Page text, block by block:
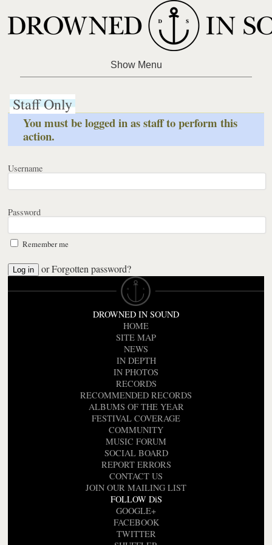
Staff Only
You must be logged in as staff to perform this
action.
Username
Password
Remember me
orForgotten password?
DROWNED IN SOUND
HOME
SITE MAP
NEWS
IN DEPTH
IN PHOTOS
RECORDS
RECOMMENDED RECORDS
ALBUMS OF THE YEAR
FESTIVAL COVERAGE
COMMUNITY
MUSIC FORUM
SOCIAL BOARD
REPORT ERRORS
CONTACT US
JOIN OUR MAILING LIST
FOLLOW DiS
GOOGLE+
FACEBOOK
TWITTER